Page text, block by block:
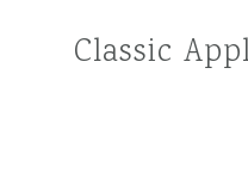
Classic